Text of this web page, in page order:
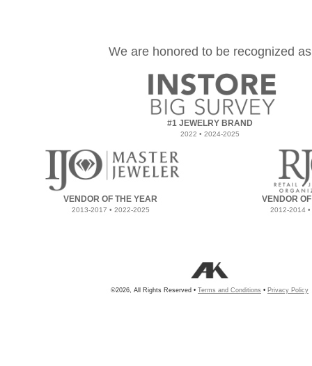
We are honored to be recognized as
#1 JEWELRY BRAND
2022 • 2024-2025
VENDOR OF THE YEAR
2013-2017 • 2022-2025
VENDOR
2012-2014
©2026, All Rights Reserved • Terms and Conditions • Privacy Policy